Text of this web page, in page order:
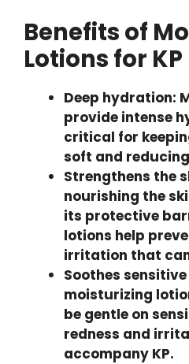
Benefits of
Lotions for KP
Deep hydration:
provide intense
critical for
soft and
Strengthens the
nourishing the
its protective
lotions help
irritation that can
Soothes
moisturizing
be gentle on
redness and
accompany KP.